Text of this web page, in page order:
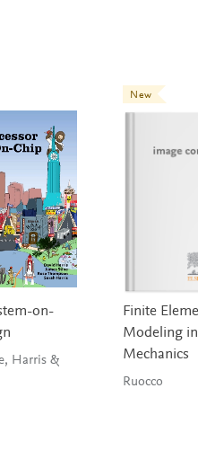
on-
Harris &
New
Finite
Modeling
Mechanics
Ruocco